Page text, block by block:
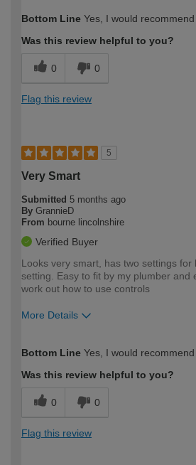
expertise?
Bottom Line Yes, I would
Was this review helpful to you?
0 0
Flag this review
5
Very Smart
Submitted 5 months ago
By GrannieD
From bourne lincolnshire
Verified Buyer
Looks very smart, has two settings for
setting. Easy to fit by my plumber and
work out how to use controls
More Details
expertise?
Bottom Line Yes, I would
Was this review helpful to you?
0 0
Flag this review